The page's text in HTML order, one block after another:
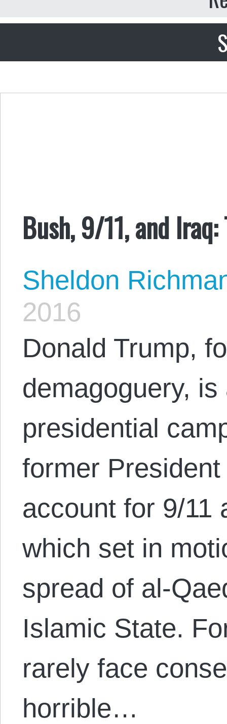
Bush, 9/11, and
Sheldon
2016
Donald Trump,
demagoguery,
presidential
former
account for 9/11
which set in
spread of al-
Islamic State.
rarely face
horrible…